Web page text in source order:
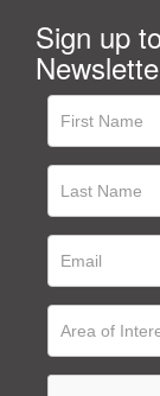
Sign up